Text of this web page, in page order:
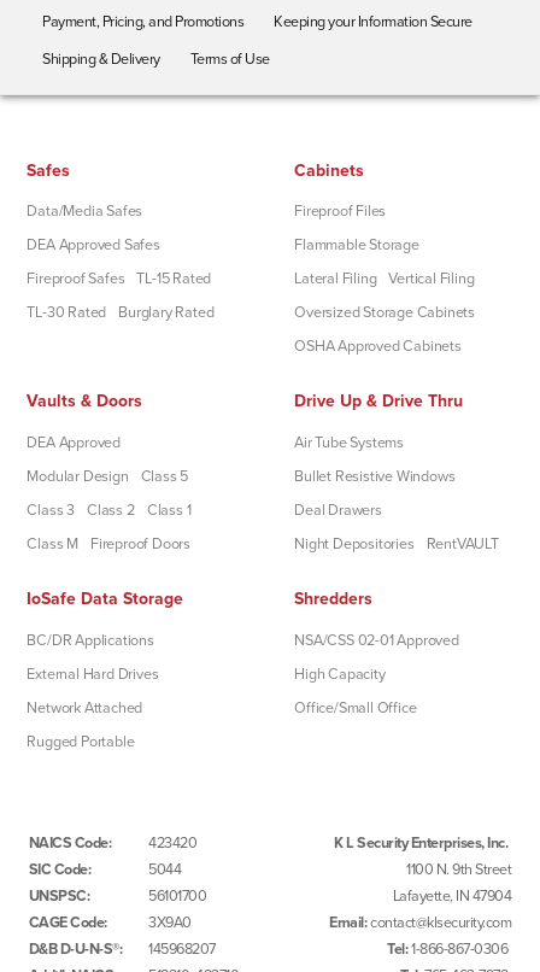
Payment, Pricing, and Promotions
Keeping your Information Secure
Shipping & Delivery
Terms of Use
Safes
Data/Media Safes
DEA Approved Safes
Fireproof Safes
TL-15 Rated
TL-30 Rated
Burglary Rated
Cabinets
Fireproof Files
Flammable Storage
Lateral Filing
Vertical Filing
Oversized Storage Cabinets
OSHA Approved Cabinets
Vaults & Doors
DEA Approved
Modular Design
Class 5
Class 3
Class 2
Class 1
Class M
Fireproof Doors
Drive Up & Drive Thru
Air Tube Systems
Bullet Resistive Windows
Deal Drawers
Night Depositories
RentVAULT
IoSafe Data Storage
BC/DR Applications
External Hard Drives
Network Attached
Rugged Portable
Shredders
NSA/CSS 02-01 Approved
High Capacity
Office/Small Office
K L Security Enterprises, Inc.
1100 N. 9th Street
Lafayette, IN 47904
Email:contact@klsecurity.com
Tel:1-866-867-0306
NAICS Code:
423420
SIC Code:
5044
UNSPSC:
56101700
CAGE Code:
3X9A0
D&B D-U-N-S®:
145968207